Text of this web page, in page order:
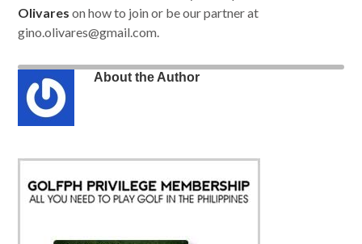
Olivares on how to join or be our partner at
gino.olivares@gmail.com
About the Author